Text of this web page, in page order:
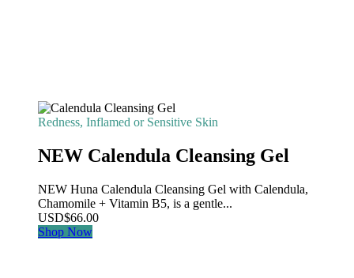
Redness, Inflamed or Sensitive Skin
NEW Calendula Cleansing Gel
NEW Huna Calendula Cleansing Gel with Calendula,
Chamomile + Vitamin B5, is a gentle...
USD$66.00
Shop Now